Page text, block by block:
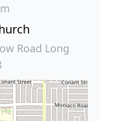
Road Long